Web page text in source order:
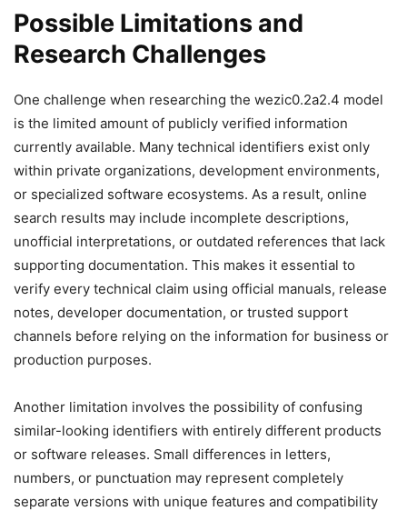
Possible Limitations and
Research Challenges
One challenge when researching the wezic0.2a2.4 model
is the limited amount of publicly verified information
currently available. Many technical identifiers exist only
within private organizations, development environments,
or specialized software ecosystems. As a result, online
search results may include incomplete descriptions,
unofficial interpretations, or outdated references that lack
supporting documentation. This makes it essential to
verify every technical claim using official manuals, release
notes, developer documentation, or trusted support
channels before relying on the information for business or
production purposes.
Another limitation involves the possibility of confusing
similar-looking identifiers with entirely different products
or software releases. Small differences in letters,
numbers, or punctuation may represent completely
separate versions with unique features and compatibility